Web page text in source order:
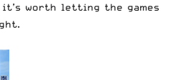
worth letting the games